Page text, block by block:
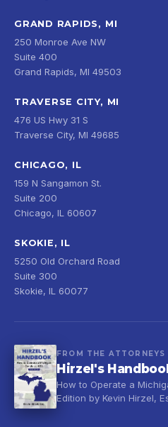
GRAND RAPIDS, MI
250 Monroe Ave NW
Suite 400
Grand Rapids, MI 49503
TRAVERSE CITY, MI
476 US Hwy 31 S
Traverse City, MI 49685
CHICAGO, IL
159 N Sangamon St.
Suite 200
Chicago, IL 60607
SKOKIE, IL
5250 Old Orchard Road
Suite 300
Skokie, IL 60077
FROM THE
Hirzel's
How to Operate a
Edition by Kevin Hirzel,